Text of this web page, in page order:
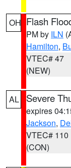
OH Flash
PM by ILN
Hamilton,
VTEC# 47
(NEW)
AL Severe
expires
Jackson,
VTEC# 110
(CON)